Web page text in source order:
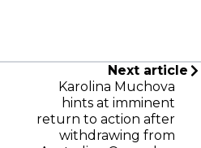
Next article
Karolina Muchova
hints at imminent
return to action after
withdrawing from